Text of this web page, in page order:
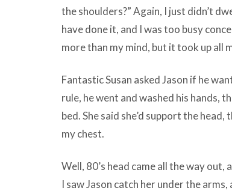
the shoulders?” Again, I just didn’t
have done it, and I was too busy
more than my mind, but it took up all
Fantastic Susan asked Jason if he
rule, he went and washed his hands,
bed. She said she’d support the
my chest.
Well, 80’s head came all the way
I saw Jason catch her under the